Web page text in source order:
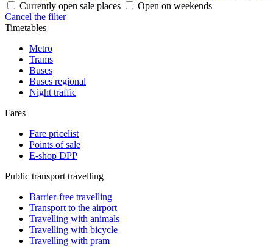
Currently open sale places
Open on weekends
Cancel the filter
Timetables
Metro
Trams
Buses
Buses regional
Night traffic
Fares
Fare pricelist
Points of sale
E-shop DPP
Public transport travelling
Barrier-free travelling
Transport to the airport
Travelling with animals
Travelling with bicycle
Travelling with pram